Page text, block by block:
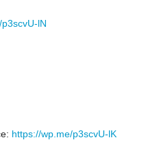
lN
https://wp.me/p3scvU-lK